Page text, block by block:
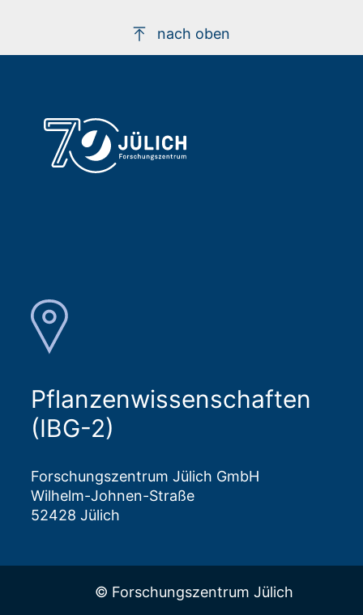
nach oben
Pflanzenwissenschaften
(IBG-2)
Forschungszentrum Jülich GmbH
Wilhelm-Johnen-Straße
52428 Jülich
© Forschungszentrum Jülich